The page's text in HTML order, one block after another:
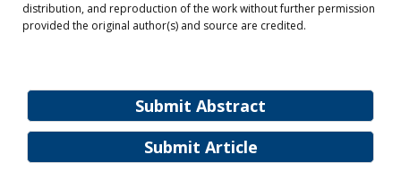
Submit Abstract
Submit Article
distribution, and reproduction of the work without further permission
provided the original author(s) and source are credited.